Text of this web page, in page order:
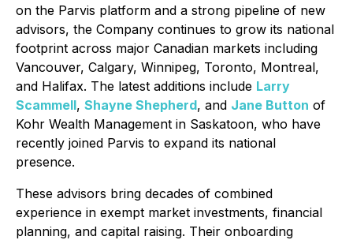
on the Parvis platform and a strong pipeline of new
advisors, the Company continues to grow its national
footprint across major Canadian markets including
Vancouver, Calgary, Winnipeg, Toronto, Montreal,
and Halifax. The latest additions include Larry
Scammell, Shayne Shepherd, and Jane Button of
Kohr Wealth Management in Saskatoon, who have
recently joined Parvis to expand its national
presence.
These advisors bring decades of combined
experience in exempt market investments, financial
planning, and capital raising. Their onboarding